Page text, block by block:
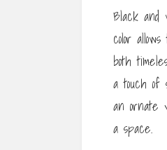
Black and
color
both
a touch of
an ornate
a space.